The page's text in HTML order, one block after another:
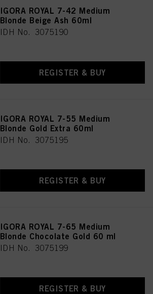
IGORA ROYAL 7-42 Medium
Blonde Beige Ash 60ml
IDH No. 3075190
REGISTER & BUY
IGORA ROYAL 7-55 Medium
Blonde Gold Extra 60ml
IDH No. 3075195
REGISTER & BUY
IGORA ROYAL 7-65 Medium
Blonde Chocolate Gold 60 ml
IDH No. 3075199
REGISTER & BUY